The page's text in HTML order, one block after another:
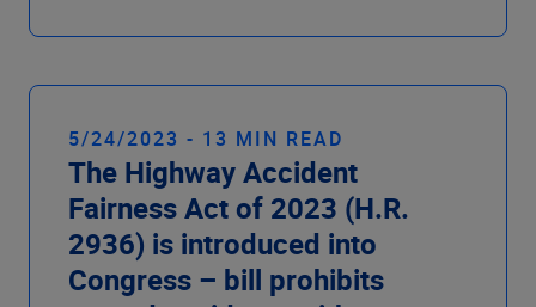
5/24/2023 - 13 MIN READ
The Highway Accident
Fairness Act of 2023 (H.R.
2936) is introduced into
Congress – bill prohibits